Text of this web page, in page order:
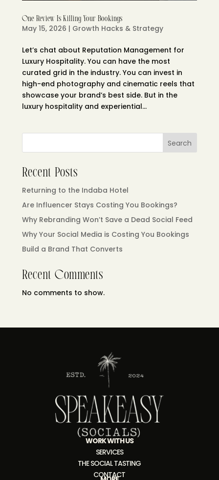
One Review Is Killing Your Bookings
May 15, 2026 | Growth Hacks & Strategy
Let’s chat about Reputation Management for
Luxury Hospitality. You can have the most
curated grid in the industry. You can invest in
high-end photography and cinematic reels that
showcase your brand’s best side. But in the
luxury hospitality and experiential...
Search
Recent Posts
Returning to the Indaba Hotel
Are Influencer Stays Costing You Bookings?
Why Rebranding Won’t Save a Dead Social Feed
Why Your Social Media is Costing You Bookings
Build a Brand That Converts
Recent Comments
No comments to show.
WORK WITH US
SERVICES
THE SOCIAL TASTING
CONTACT